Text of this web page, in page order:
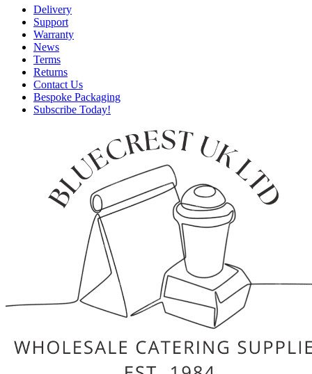
Delivery
Support
Warranty
News
Terms
Returns
Contact Us
Bespoke Packaging
Subscribe Today!